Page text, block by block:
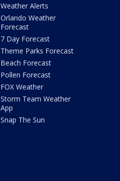
Weather Alerts
Orlando Weather
Forecast
7 Day Forecast
Theme Parks Forecast
Beach Forecast
Pollen Forecast
FOX Weather
Storm Team Weather
App
Snap The Sun